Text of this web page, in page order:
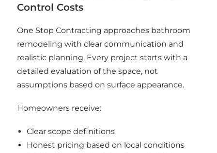
Control Costs
One Stop Contracting approaches bathroom
remodeling with clear communication and
realistic planning. Every project starts with a
detailed evaluation of the space, not
assumptions based on surface appearance.
Homeowners receive:
Clear scope definitions
Honest pricing based on local conditions